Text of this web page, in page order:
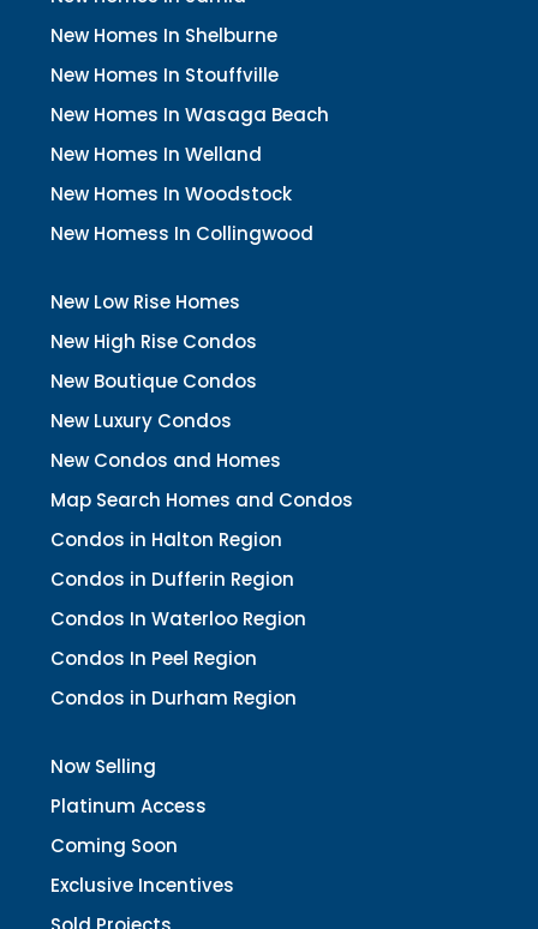
New Homes In Shelburne
New Homes In Stouffville
New Homes In Wasaga Beach
New Homes In Welland
New Homes In Woodstock
New Homess In Collingwood
New Low Rise Homes
New High Rise Condos
New Boutique Condos
New Luxury Condos
New Condos and Homes
Map Search Homes and Condos
Condos in Halton Region
Condos in Dufferin Region
Condos In Waterloo Region
Condos In Peel Region
Condos in Durham Region
Now Selling
Platinum Access
Coming Soon
Exclusive Incentives